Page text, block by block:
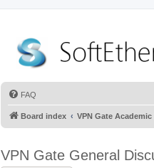
FAQ
Board index VPN Gate
VPN Gate General